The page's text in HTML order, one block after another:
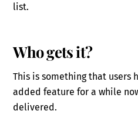
list.
Who gets it?
This is something that users
added feature for a while
delivered.